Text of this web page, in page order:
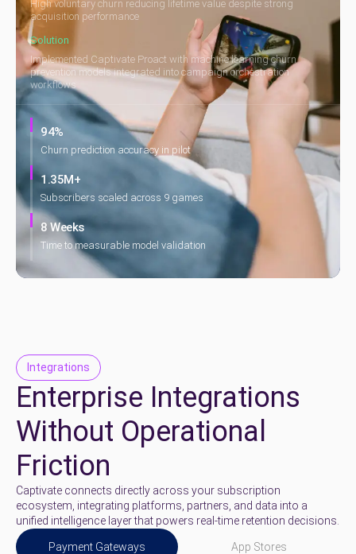
High voluntary churn reducing lifetime value despite strong
acquisition performance
Solution
Implemented Captivate Proact with machine learning churn
prevention models integrated into campaign orchestration
workflows
94%
Churn prediction accuracy in pilot
1.35M+
Subscribers scaled across 9 games
8 Weeks
Time to measurable model validation
Integrations
Enterprise Integrations
Without Operational
Friction
Captivate connects directly across your subscription
ecosystem, integrating platforms, partners, and data into a
unified intelligence layer that powers real-time retention decisions.
Payment Gateways App Stores